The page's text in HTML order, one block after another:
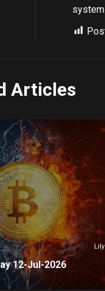
Articles
Lily
12-Jul-2026